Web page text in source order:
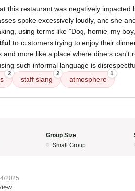
this restaurant was negatively impacted
spoke excessively loudly, and she
using terms like "Dog, homie, my
to customers trying to enjoy their
and more like a place where diners can't
such informal language is
2
staff slang
2
atmosphere
1
Group Size
Small Group
2025